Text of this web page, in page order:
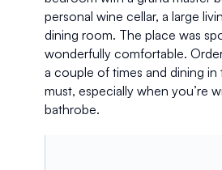
personal wine cellar, a large
dining room. The place was
wonderfully comfortable.
a couple of times and dining in
must, especially when you’re
bathrobe.